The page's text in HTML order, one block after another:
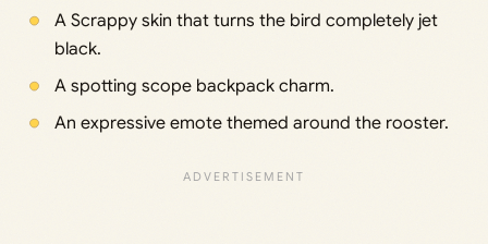
A Scrappy skin that turns the bird completely jet
black.
A spotting scope backpack charm.
An expressive emote themed around the rooster.